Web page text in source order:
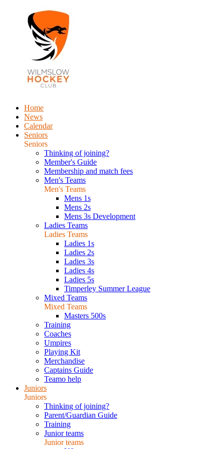
Home
News
Calendar
Seniors
Seniors
Thinking of joining?
Member's Guide
Membership and match fees
Men's Teams
Men's Teams
Mens 1s
Mens 2s
Mens 3s Development
Ladies Teams
Ladies Teams
Ladies 1s
Ladies 2s
Ladies 3s
Ladies 4s
Ladies 5s
Timperley Summer League
Mixed Teams
Mixed Teams
Masters 500s
Training
Coaches
Umpires
Playing Kit
Merchandise
Captains Guide
Teamo help
Juniors
Juniors
Thinking of joining?
Parent/Guardian Guide
Training
Junior teams
Junior teams